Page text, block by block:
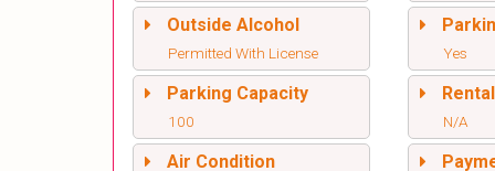
Outside Alcohol
Permitted With License Yes
Parking Capacity
100
Rental
N/A
Air Condition